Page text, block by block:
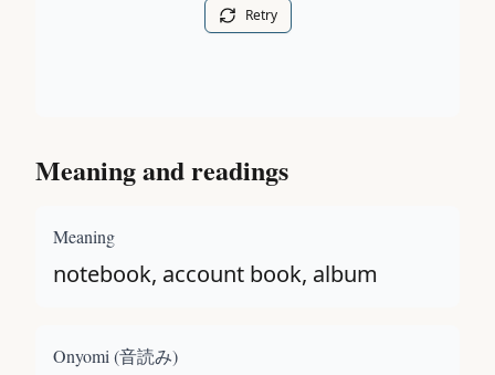
Retry
Meaning and readings
Meaning
notebook, account book, album
Onyomi (音読み)